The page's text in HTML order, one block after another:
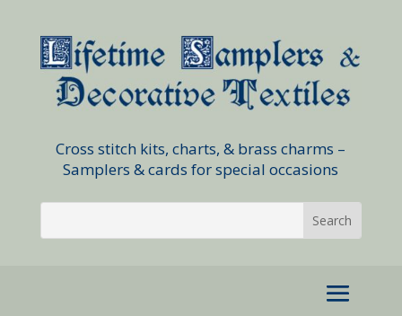
Cross stitch kits, charts, & brass charms –
Samplers & cards for special occasions